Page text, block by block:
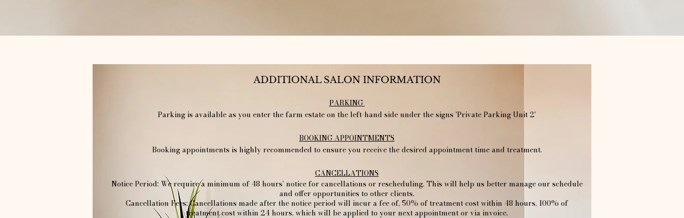
ADDITIONAL SALON INFORMATION
PARKING
Parking is available as you enter the farm estate on the left-hand side under the signs 'Private Parking Unit 2'
​BOOKING APPOINTMENTS
Booking appointments is highly recommended to ensure you receive the desired appointment time and treatment.​
CANCELLATIONS
Notice Period: We require a minimum of 48 hours’ notice for cancellations or rescheduling. This will help us better manage our schedule
and offer opportunities to other clients.
Cancellation Fees: Cancellations made after the notice period will incur a fee of, 50% of treatment cost within 48 hours, 100% of
treatment cost within 24 hours, which will be applied to your next appointment or via invoice.